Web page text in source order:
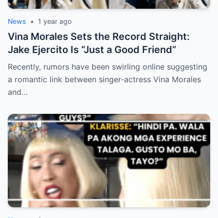
News • 1 year ago
Vina Morales Sets the Record Straight:
Jake Ejercito Is “Just a Good Friend”
Recently, rumors have been swirling online suggesting
a romantic link between singer-actress Vina Morales
and…